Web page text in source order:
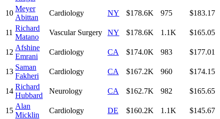
10
Meyer
Abittan
Cardiology NY $178.6K 975 $183.17
11
Richard
Matano
Vascular Surgery NY $178.6K 1.1K $165.05
12
Afshine
Emrani
Cardiology CA $174.0K 983 $177.01
13
Saman
Fakheri
Cardiology CA $167.2K 960 $174.15
14
Richard
Hubbard
Neurology CA $162.7K 982 $165.65
15
Alan
Micklin
Cardiology DE $160.2K 1.1K $145.67